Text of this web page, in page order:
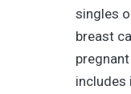
singles
breast
includes